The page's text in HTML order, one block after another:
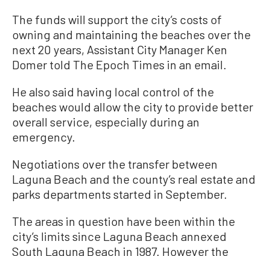
The funds will support the city’s costs of
owning and maintaining the beaches over the
next 20 years, Assistant City Manager Ken
Domer told The Epoch Times in an email.
He also said having local control of the
beaches would allow the city to provide better
overall service, especially during an
emergency.
Negotiations over the transfer between
Laguna Beach and the county’s real estate and
parks departments started in September.
The areas in question have been within the
city’s limits since Laguna Beach annexed
South Laguna Beach in 1987. However the